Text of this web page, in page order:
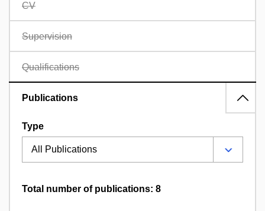
CV
Supervision
Qualifications
Publications
Type
Total number of publications: 8